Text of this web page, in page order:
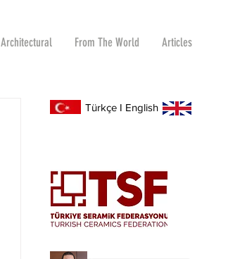
Architectural From The World Articles
Türkçe I English